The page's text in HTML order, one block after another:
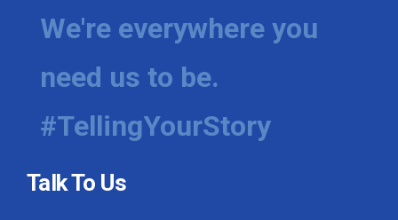
We're everywhere you
need us to be.
#TellingYourStory
Talk To Us